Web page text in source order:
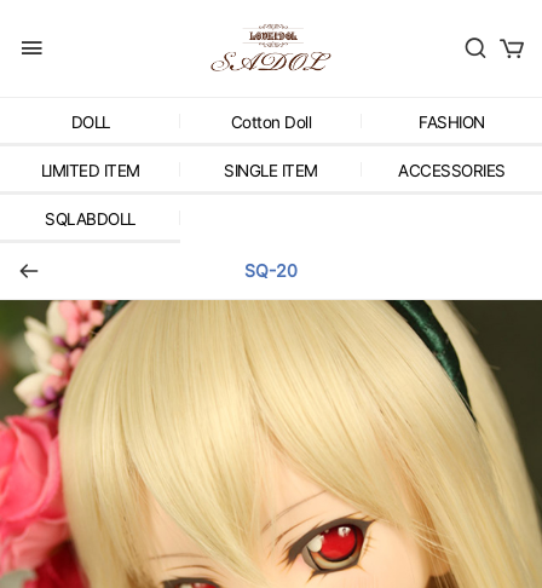
DOLL Cotton Doll FASHION
LIMITED ITEM SINGLE ITEM ACCESSORIES
SQLABDOLL
SQ-20